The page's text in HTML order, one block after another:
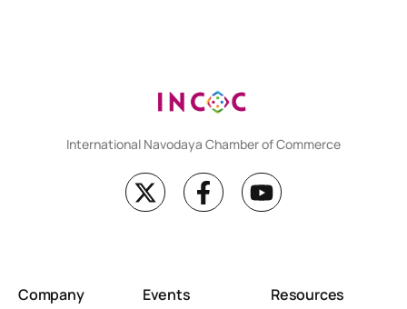
International Navodaya Chamber of Commerce
Company Events Resources